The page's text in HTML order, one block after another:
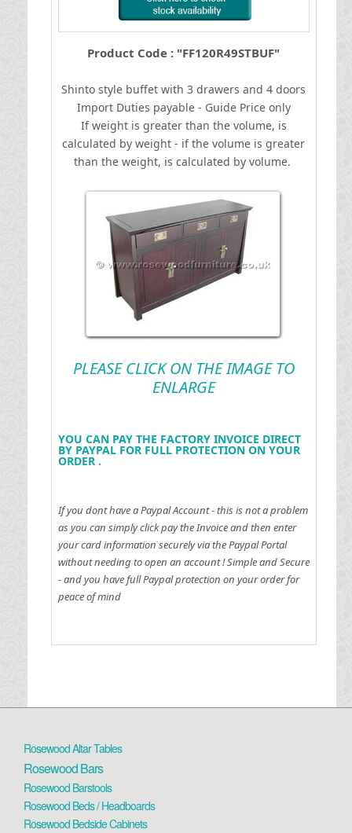
Product Code : "FF120R49STBUF"
Shinto style buffet with 3 drawers and 4 doors
Import Duties payable - Guide Price only
If weight is greater than the volume, is
calculated by weight - if the volume is greater
than the weight, is calculated by volume.
PLEASE CLICK ON THE IMAGE TO
ENLARGE
YOU CAN PAY THE FACTORY INVOICE DIRECT
BY PAYPAL FOR FULL PROTECTION ON YOUR
ORDER .
If you dont have a Paypal Account - this is not a problem
as you can simply click pay the Invoice and then enter
your card information securely via the Paypal Portal
without needing to open an account !Simple and Secure
- and you have full Paypal protection on your order for
peace of mind
Rosewood Altar Tables
Rosewood Bars
Rosewood Barstools
Rosewood Beds / Headboards
Rosewood Bedside Cabinets